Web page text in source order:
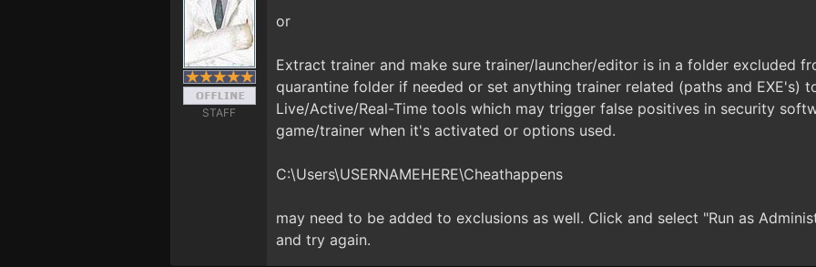
STAFF
or
Extract trainer and make sure trainer/launcher/editor is in a folder excluded
quarantine folder if needed or set anything trainer related (paths and EXE's)
Live/Active/Real-Time tools which may trigger false positives in security
game/trainer when it's activated or options used.
C:\Users\USERNAMEHERE\Cheathappens
may need to be added to exclusions as well. Click and select "Run as
and try again.